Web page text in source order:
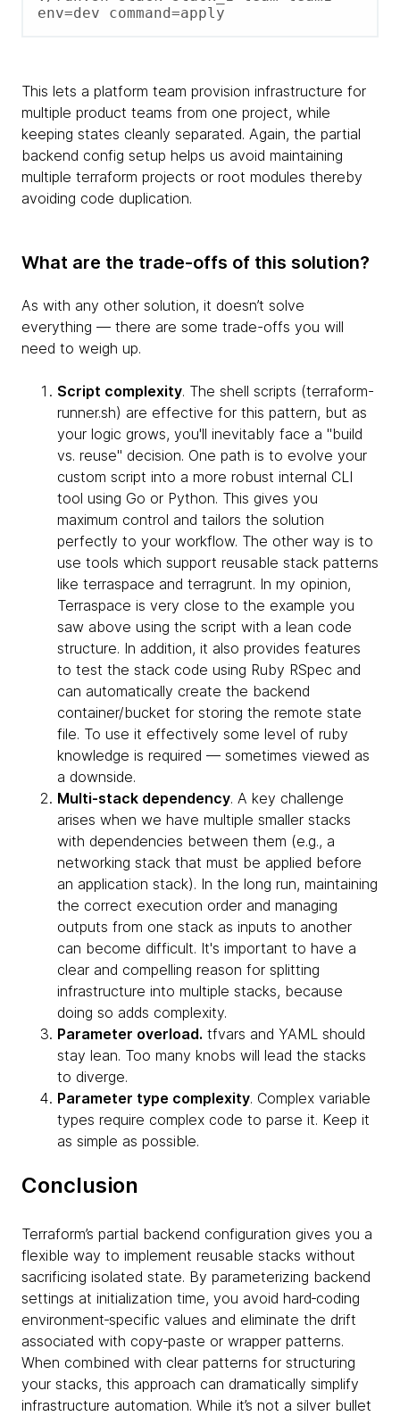
env=dev command=apply
This lets a platform team provision infrastructure for
multiple product teams from one project, while
keeping states cleanly separated. Again, the partial
backend config setup helps us avoid maintaining
multiple terraform projects or root modules thereby
avoiding code duplication.
What are the trade-offs of this solution?
As with any other solution, it doesn’t solve
everything — there are some trade-offs you will
need to weigh up.
Script complexity. The shell scripts (terraform-
runner.sh) are effective for this pattern, but as
your logic grows, you'll inevitably face a "build
vs. reuse" decision. One path is to evolve your
custom script into a more robust internal CLI
tool using Go or Python. This gives you
maximum control and tailors the solution
perfectly to your workflow. The other way is to
use tools which support reusable stack patterns
like terraspace and terragrunt. In my opinion,
Terraspace is very close to the example you
saw above using the script with a lean code
structure. In addition, it also provides features
to test the stack code using Ruby RSpec and
can automatically create the backend
container/bucket for storing the remote state
file. To use it effectively some level of ruby
knowledge is required — sometimes viewed as
a downside.
Multi-stack dependency. A key challenge
arises when we have multiple smaller stacks
with dependencies between them (e.g., a
networking stack that must be applied before
an application stack). In the long run, maintaining
the correct execution order and managing
outputs from one stack as inputs to another
can become difficult. It's important to have a
clear and compelling reason for splitting
infrastructure into multiple stacks, because
doing so adds complexity.
Parameter overload. tfvars and YAML should
stay lean. Too many knobs will lead the stacks
to diverge.
Parameter type complexity. Complex variable
types require complex code to parse it. Keep it
as simple as possible.
Conclusion
Terraform’s partial backend configuration gives you a
flexible way to implement reusable stacks without
sacrificing isolated state. By parameterizing backend
settings at initialization time, you avoid hard‑coding
environment‑specific values and eliminate the drift
associated with copy‑paste or wrapper patterns.
When combined with clear patterns for structuring
your stacks, this approach can dramatically simplify
infrastructure automation. While it’s not a silver bullet